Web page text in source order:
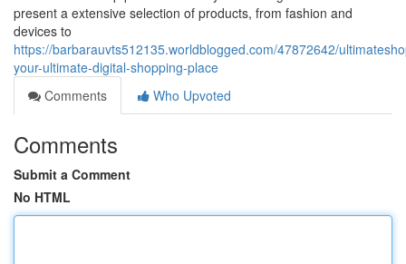
present a extensive selection of products, from fashion and
devices to
https://barbarauvts512135.worldblogged.com/47872642/
your-ultimate-digital-shopping-place
Comments
Who Upvoted
Comments
Submit a Comment
No HTML